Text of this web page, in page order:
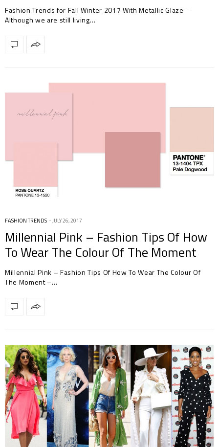
Fashion Trends for Fall Winter 2017 With Metallic Glaze –
Although we are still living…
FASHION TRENDS JULY 26, 2017
Millennial Pink – Fashion Tips Of How
To Wear The Colour Of The Moment
Millennial Pink – Fashion Tips Of How To Wear The Colour Of
The Moment –…